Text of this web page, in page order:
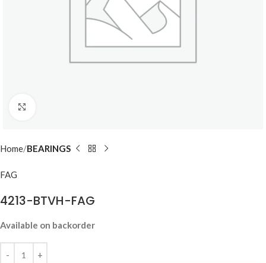
Home BEARINGS
FAG
4213-BTVH-FAG
Available on backorder